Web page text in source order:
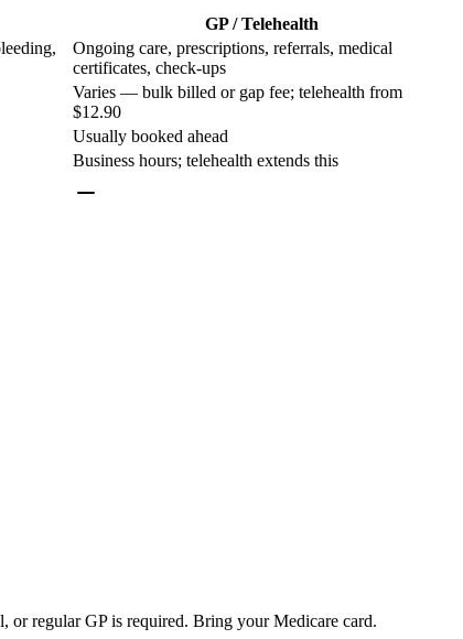
GP / Telehealth
Ongoing care, prescriptions, referrals, medical
certificates, check-ups
Varies — bulk billed or gap fee; telehealth from
$12.90
Usually booked ahead
Business hours; telehealth extends this
regular GP is required. Bring your Medicare card.